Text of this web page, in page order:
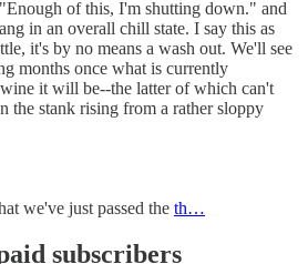
of this, I'm shutting down." and
in an overall chill state. I say this as
it's by no means a wash out. We'll see
months once what is currently
it will be--the latter of which can't
the stank rising from a rather sloppy
we've just passed the th…
subscribers